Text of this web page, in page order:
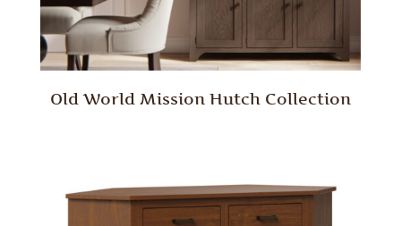
Old World Mission Hutch Collection